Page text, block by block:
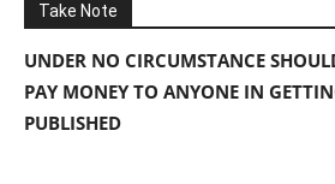
Take Note
UNDER NO CIRCUMSTANCE
PAY MONEY TO ANYONE IN
PUBLISHED